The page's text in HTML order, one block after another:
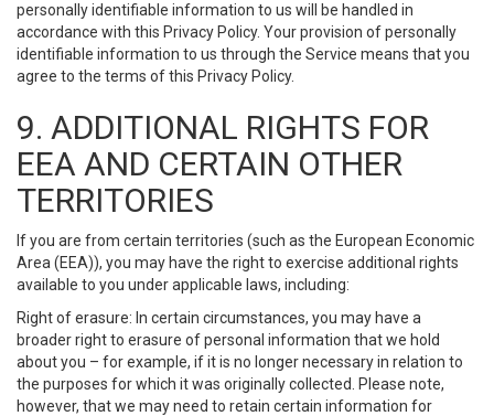
personally identifiable information to us will be handled in
accordance with this Privacy Policy. Your provision of personally
identifiable information to us through the Service means that you
agree to the terms of this Privacy Policy.
9. ADDITIONAL RIGHTS FOR
EEA AND CERTAIN OTHER
TERRITORIES
If you are from certain territories (such as the European Economic
Area (EEA)), you may have the right to exercise additional rights
available to you under applicable laws, including:
Right of erasure: In certain circumstances, you may have a
broader right to erasure of personal information that we hold
about you – for example, if it is no longer necessary in relation to
the purposes for which it was originally collected. Please note,
however, that we may need to retain certain information for